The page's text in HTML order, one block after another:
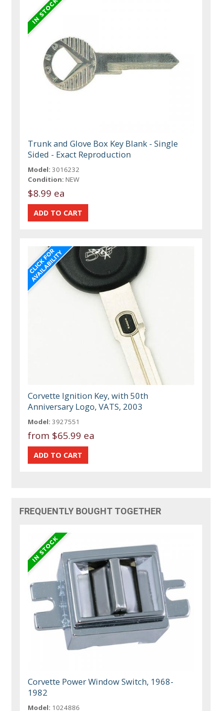
Trunk and Glove Box Key Blank - Single
Sided - Exact Reproduction
Model: 3016232
Condition: NEW
$8.99 ea
Corvette Ignition Key, with 50th
Anniversary Logo, VATS, 2003
Model: 3927551
from $65.99 ea
FREQUENTLY BOUGHT TOGETHER
Corvette Power Window Switch, 1968-
1982
Model: 1024886